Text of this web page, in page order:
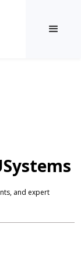
and expert